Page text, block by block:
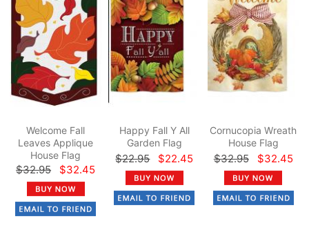
Welcome Fall
Leaves Applique
House Flag
$32.95 $32.45
Happy Fall Y All
Garden Flag
$22.95 $22.45
Cornucopia Wreath
House Flag
$32.95 $32.45